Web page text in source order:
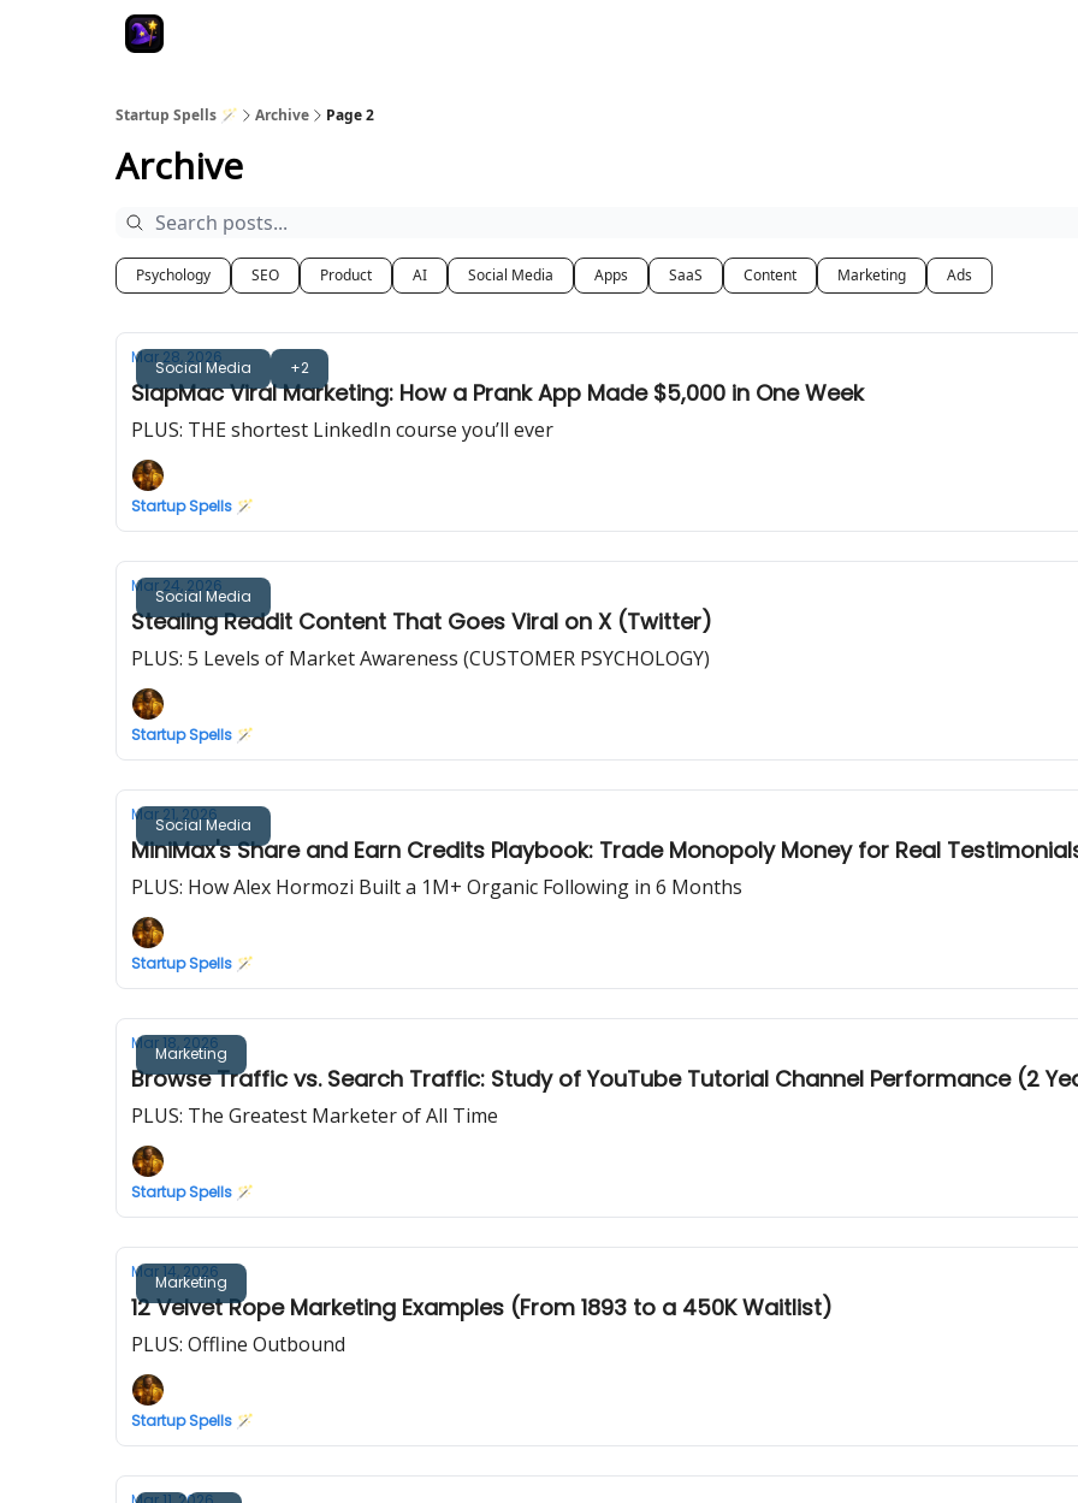
Startup Spells 🪄 Archive Page 2
Archive
Psychology SEO Product AI Social Media Apps SaaS Content Marketing Ads
Social Media +2
Mar 28, 2026
SlapMac Viral Marketing: How a Prank App Made $5,000 in One Week
PLUS: THE shortest LinkedIn course you’ll ever
Startup Spells 🪄
Social Media
Mar 24, 2026
Stealing Reddit Content That Goes Viral on X (Twitter)
PLUS: 5 Levels of Market Awareness (CUSTOMER PSYCHOLOGY)
Startup Spells 🪄
Social Media
Mar 21, 2026
MiniMax's Share and Earn Credits Playbook: Trade Monopoly Money for Real
PLUS: How Alex Hormozi Built a 1M+ Organic Following in 6 Months
Startup Spells 🪄
Marketing
Mar 18, 2026
Browse Traffic vs. Search Traffic: Study of YouTube Tutorial Channel Performance (2
PLUS: The Greatest Marketer of All Time
Startup Spells 🪄
Marketing
Mar 14, 2026
12 Velvet Rope Marketing Examples (From 1893 to a 450K Waitlist)
PLUS: Offline Outbound
Startup Spells 🪄